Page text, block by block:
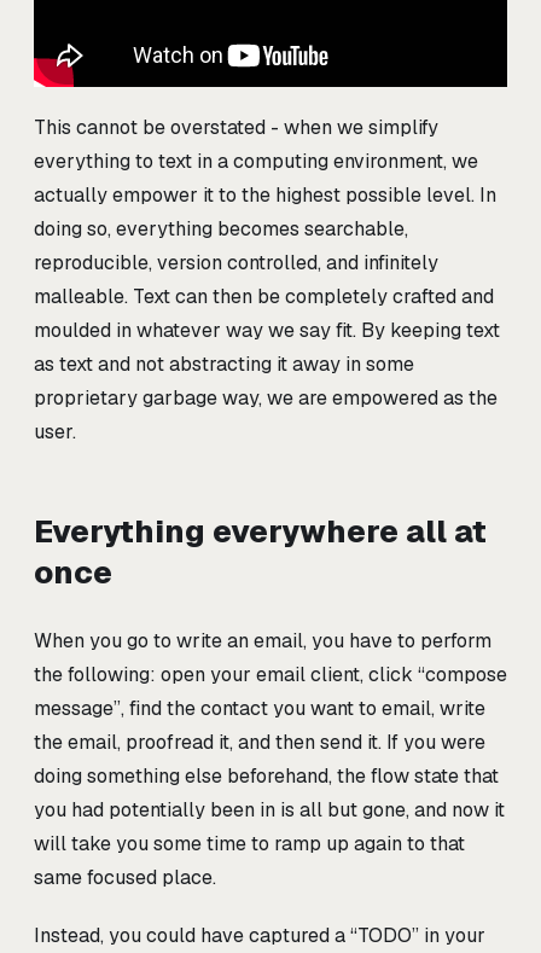
This cannot be overstated - when we simplify
everything to text in a computing environment, we
actually empower it to the highest possible level. In
doing so, everything becomes searchable,
reproducible, version controlled, and infinitely
malleable. Text can then be completely crafted and
moulded in whatever way we say fit. By keeping text
as text and not abstracting it away in some
proprietary garbage way, we are empowered as the
user.
Everything everywhere all at
once
When you go to write an email, you have to perform
the following: open your email client, click “compose
message”, find the contact you want to email, write
the email, proofread it, and then send it. If you were
doing something else beforehand, the flow state that
you had potentially been in is all but gone, and now it
will take you some time to ramp up again to that
same focused place.
Instead, you could have captured a “TODO” in your